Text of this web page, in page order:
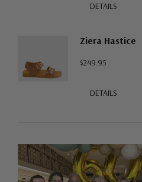
DETAILS
Ziera Hastice
$249.95
DETAILS